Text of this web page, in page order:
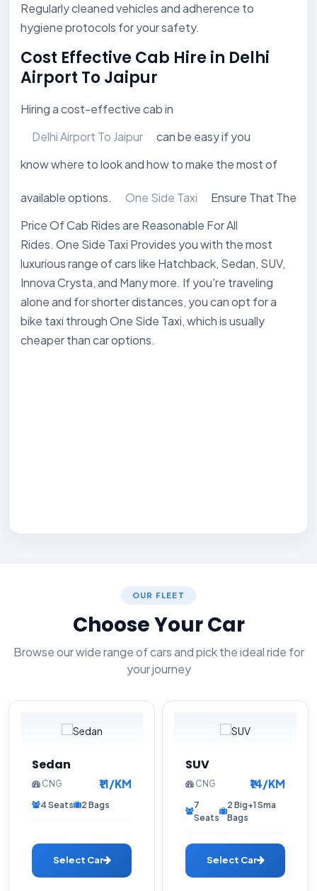
Regularly cleaned vehicles and adherence to
hygiene protocols for your safety.
Cost Effective Cab Hire in Delhi
Airport To Jaipur
Hiring a cost-effective cab in
Delhi Airport To Jaipur
can be easy if you
know where to look and how to make the most of
available options. One Side Taxi
Ensure That The
Price Of Cab Rides are Reasonable For All
Rides. One Side Taxi Provides you with the most
luxurious range of cars like Hatchback, Sedan, SUV,
Innova Crysta, and Many more. If you're traveling
alone and for shorter distances, you can opt for a
bike taxi through One Side Taxi, which is usually
cheaper than car options.
OUR FLEET
Choose Your Car
Browse our wide range of cars and pick the ideal ride for
your journey
Sedan
CNG ₹11/KM
4 Seats 2 Bags
Select Car
SUV
CNG ₹14/KM
7
Seats
2 Big+1 Sma
Bags
Select Car